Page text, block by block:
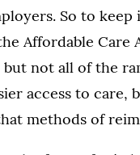
So to
Affordable
but not all of the
access to
methods of